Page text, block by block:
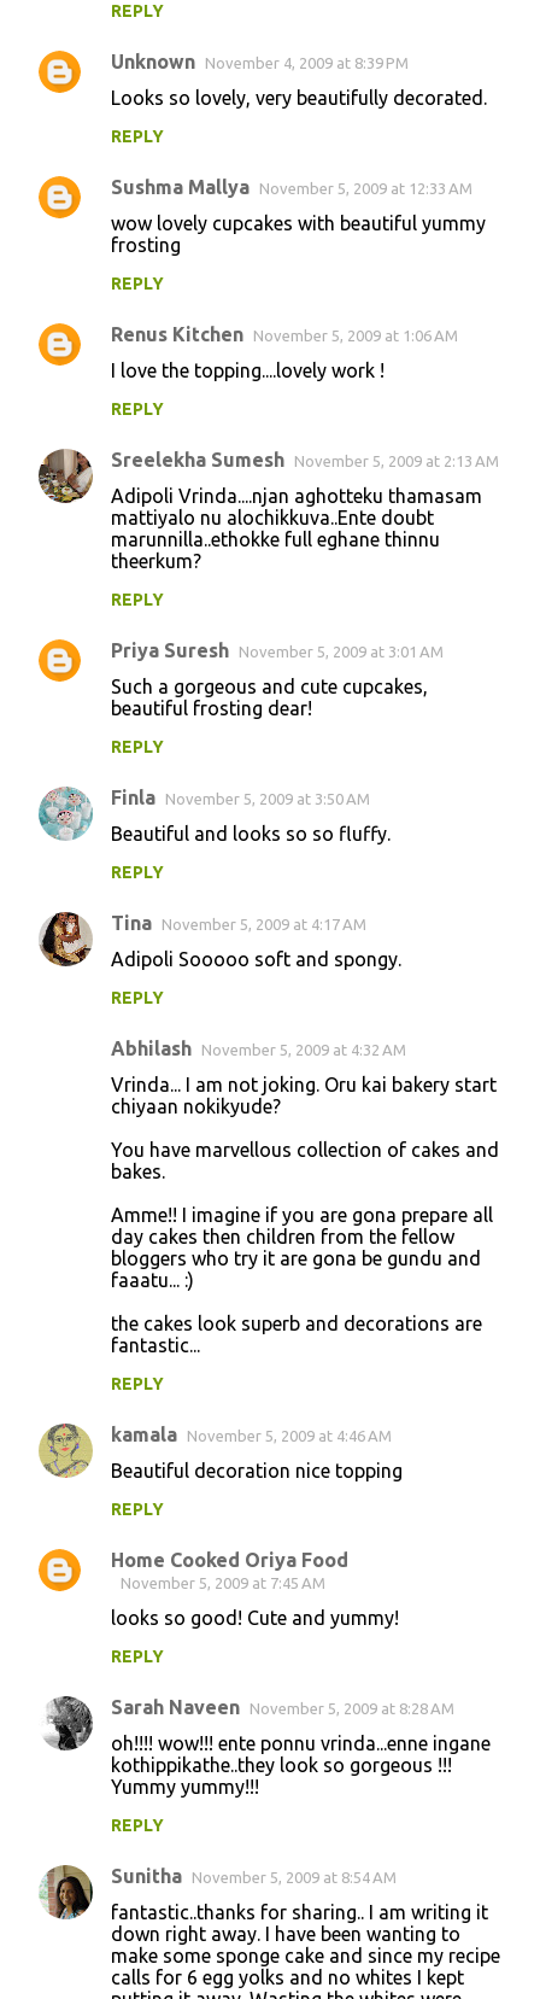
REPLY
Unknown November 4, 2009 at 8:39 PM
Looks so lovely, very beautifully decorated.
REPLY
Sushma Mallya November 5, 2009 at 12:33 AM
wow lovely cupcakes with beautiful yummy
frosting
REPLY
Renus Kitchen November 5, 2009 at 1:06 AM
I love the topping....lovely work !
REPLY
Sreelekha Sumesh November 5, 2009 at 2:13 AM
Adipoli Vrinda....njan aghotteku thamasam
mattiyalo nu alochikkuva..Ente doubt
marunnilla..ethokke full eghane thinnu
theerkum?
REPLY
Priya Suresh November 5, 2009 at 3:01 AM
Such a gorgeous and cute cupcakes,
beautiful frosting dear!
REPLY
Finla November 5, 2009 at 3:50 AM
Beautiful and looks so so fluffy.
REPLY
Tina November 5, 2009 at 4:17 AM
Adipoli Sooooo soft and spongy.
REPLY
Abhilash November 5, 2009 at 4:32 AM
Vrinda... I am not joking. Oru kai bakery start
chiyaan nokikyude?
You have marvellous collection of cakes and
bakes.
Amme!! I imagine if you are gona prepare all
day cakes then children from the fellow
bloggers who try it are gona be gundu and
faaatu... :)
the cakes look superb and decorations are
fantastic...
REPLY
kamala November 5, 2009 at 4:46 AM
Beautiful decoration nice topping
REPLY
Home Cooked Oriya Food
November 5, 2009 at 7:45 AM
looks so good! Cute and yummy!
REPLY
Sarah Naveen November 5, 2009 at 8:28 AM
oh!!!! wow!!! ente ponnu vrinda...enne ingane
kothippikathe..they look so gorgeous !!!
Yummy yummy!!!
REPLY
Sunitha November 5, 2009 at 8:54 AM
fantastic..thanks for sharing.. I am writing it
down right away. I have been wanting to
make some sponge cake and since my recipe
calls for 6 egg yolks and no whites I kept